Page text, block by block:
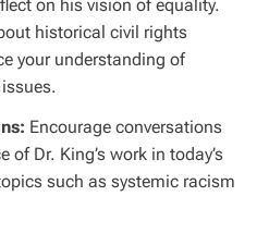
on his vision of equality.
historical civil rights
your understanding of
Encourage conversations
Dr. King’s work in today’s
such as systemic racism